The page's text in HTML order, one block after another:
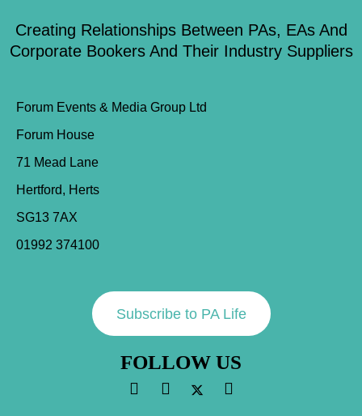
Creating Relationships Between PAs, EAs And
Corporate Bookers And Their Industry Suppliers
Forum Events & Media Group Ltd
Forum House
71 Mead Lane
Hertford, Herts
SG13 7AX
01992 374100
Subscribe to PA Life
FOLLOW US